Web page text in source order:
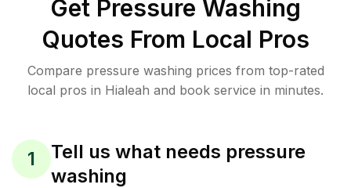
Get Pressure Washing
Quotes From Local Pros
Compare pressure washing prices from top-rated
local pros in Hialeah and book service in minutes.
1
Tell us what needs pressure
washing